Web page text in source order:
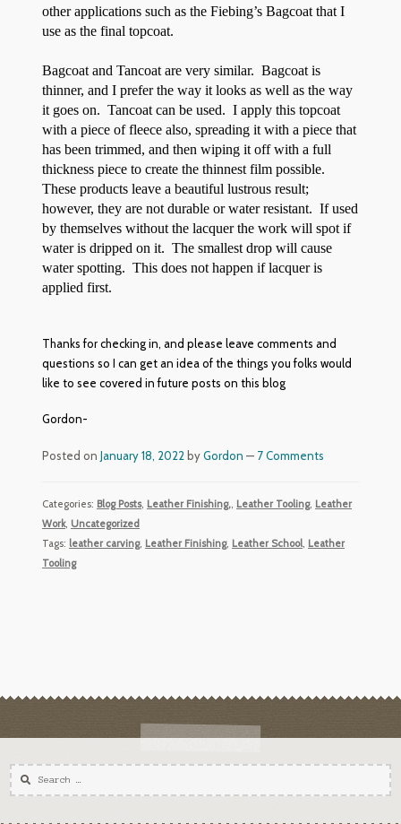
other applications such as the Fiebing’s Bagcoat that I
use as the final topcoat.
Bagcoat and Tancoat are very similar. Bagcoat is
thinner, and I prefer the way it looks as well as the way
it goes on. Tancoat can be used. I apply this topcoat
with a piece of fleece also, spreading it with a piece that
has been trimmed, and then wiping it off with a full
thickness piece to create the thinnest film possible.
These products leave a beautiful lustrous result;
however, they are not durable or water resistant. If used
by themselves without the lacquer the work will spot if
water is dripped on it. The smallest drop will cause
water spotting. This does not happen if lacquer is
applied first.
Thanks for checking in, and please leave comments and
questions so I can get an idea of the things you folks would
like to see covered in future posts on this blog
Gordon-
Posted onJanuary 18, 2022 byGordon — 7 Comments
Categories: Blog Posts, Leather Finishing,, Leather Tooling, Leather
Work, Uncategorized
Tags: leather carving, Leather Finishing, Leather School, Leather
Tooling
Search
for: